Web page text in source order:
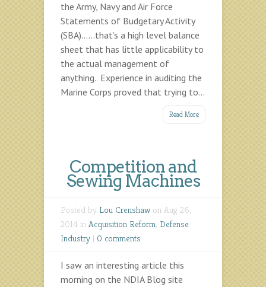
the Army, Navy and Air Force
Statements of Budgetary Activity
(SBA)……that’s a high level balance
sheet that has little applicability to
the actual management of
anything. Experience in auditing the
Marine Corps proved that trying to...
Read More
Competition and
Sewing Machines
Posted by Lou Crenshaw on Aug 26,
2014 in Acquisition Reform, Defense
Industry | 0 comments
I saw an interesting article this
morning on the NDIA Blog site